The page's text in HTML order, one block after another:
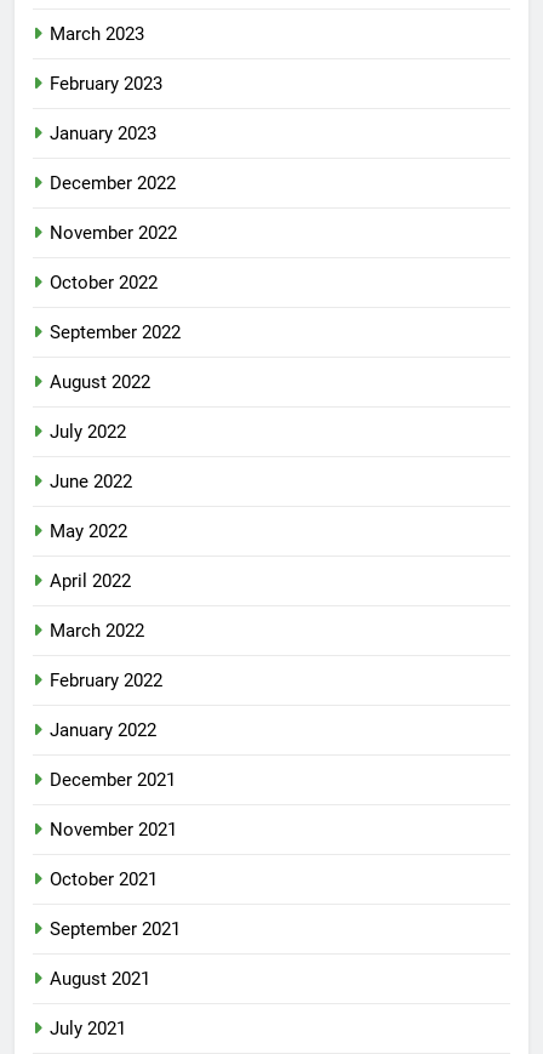
March 2023
February 2023
January 2023
December 2022
November 2022
October 2022
September 2022
August 2022
July 2022
June 2022
May 2022
April 2022
March 2022
February 2022
January 2022
December 2021
November 2021
October 2021
September 2021
August 2021
July 2021